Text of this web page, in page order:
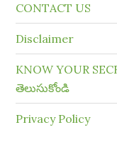
CONTACT US
Disclaimer
KNOW YOUR
తెలుసుకోండి
Privacy Policy